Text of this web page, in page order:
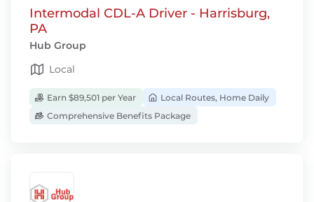
Intermodal CDL-A Driver - Harrisburg,
PA
Hub Group
Local
Earn $89,501 per Year
Local Routes, Home Daily
Comprehensive Benefits Package